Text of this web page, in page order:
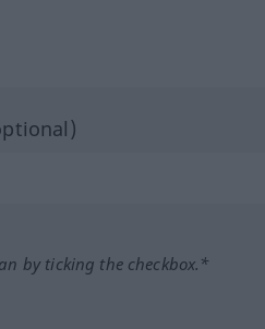
by ticking the checkbox.*